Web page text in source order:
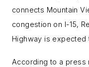
connects Mountain
congestion on I-15,
Highway is expected
According to a press